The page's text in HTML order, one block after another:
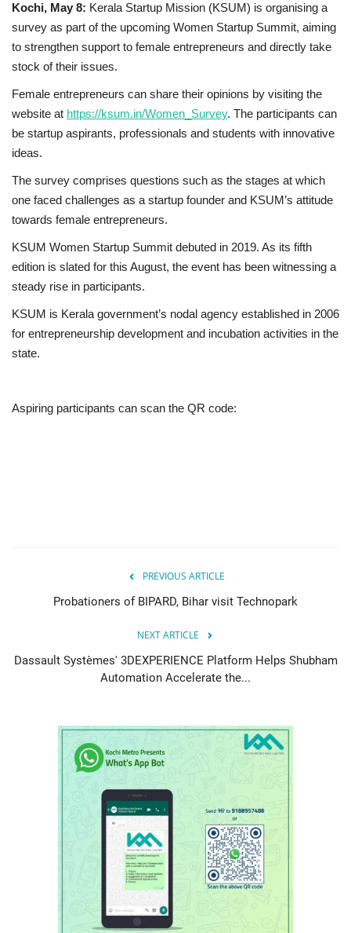
Medical
Kochi, May 8: Kerala Startup Mission (KSUM) is organising a
survey as part of the upcoming Women Startup Summit, aiming
to strengthen support to female entrepreneurs and directly take
stock of their issues.
Female entrepreneurs can share their opinions by visiting the
website at https://ksum.in/Women_Survey. The participants can
be startup aspirants, professionals and students with innovative
ideas.
The survey comprises questions such as the stages at which
one faced challenges as a startup founder and KSUM’s attitude
towards female entrepreneurs.
KSUM Women Startup Summit debuted in 2019. As its fifth
edition is slated for this August, the event has been witnessing a
steady rise in participants.
KSUM is Kerala government’s nodal agency established in 2006
for entrepreneurship development and incubation activities in the
state.
Aspiring participants can scan the QR code:
PREVIOUS ARTICLE
Probationers of BIPARD, Bihar visit Technopark
NEXT ARTICLE
Dassault Systèmes' 3DEXPERIENCE Platform Helps Shubham
Automation Accelerate the...